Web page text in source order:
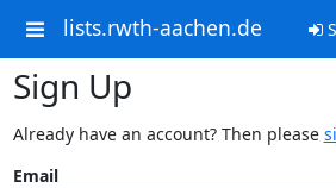
lists.rwth-aachen.de
Sign Up
Already have an account? Then please
Email